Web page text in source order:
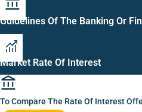
Guidelines Of The Banking Or
Market Rate Of Interest
To Compare The Rate Of Interest